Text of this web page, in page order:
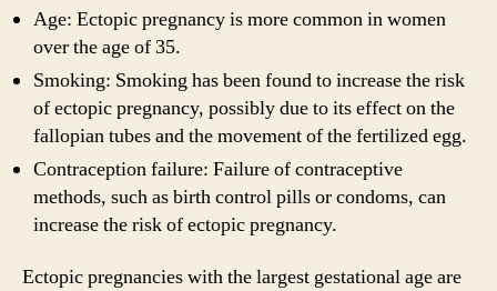
Age: Ectopic pregnancy is more common in women
over the age of 35.
Smoking: Smoking has been found to increase the risk
of ectopic pregnancy, possibly due to its effect on the
fallopian tubes and the movement of the fertilized egg.
Contraception failure: Failure of contraceptive
methods, such as birth control pills or condoms, can
increase the risk of ectopic pregnancy.
Ectopic pregnancies with the largest gestational age are